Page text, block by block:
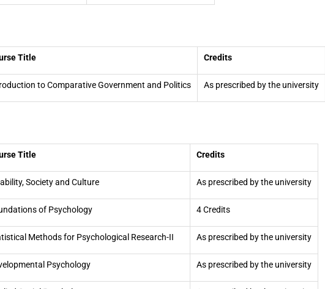
Title Credits
to Comparative Government and Politics As prescribed by the university
Title Credits
Society and Culture As prescribed by the university
of Psychology 4 Credits
Methods for Psychological Research-II As prescribed by the university
Psychology As prescribed by the university